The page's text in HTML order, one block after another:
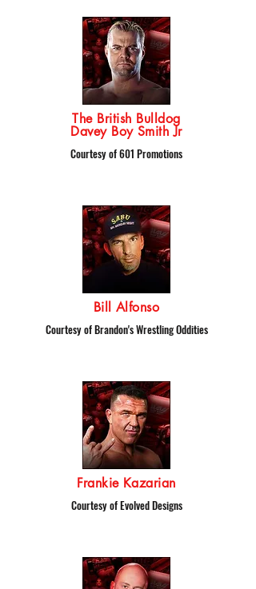
The British Bulldog
Davey Boy Smith Jr
Courtesy of 601 Promotions
Bill Alfonso
Courtesy of Brandon's Wrestling Oddities
Frankie Kazarian
Courtesy of Evolved Designs